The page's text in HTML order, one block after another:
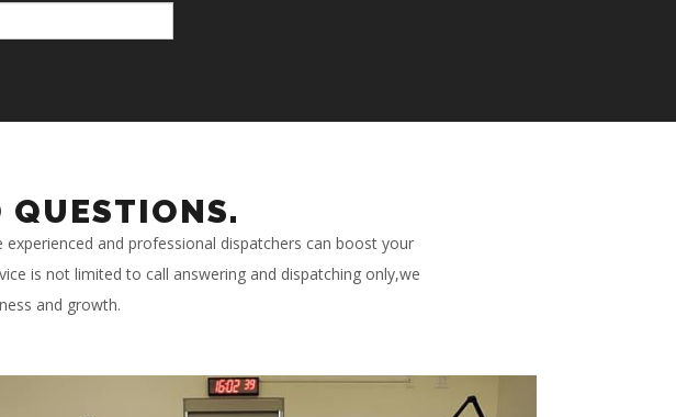
QUESTIONS.
and professional dispatchers can boost your
is not limited to call answering and dispatching only,we
and growth.